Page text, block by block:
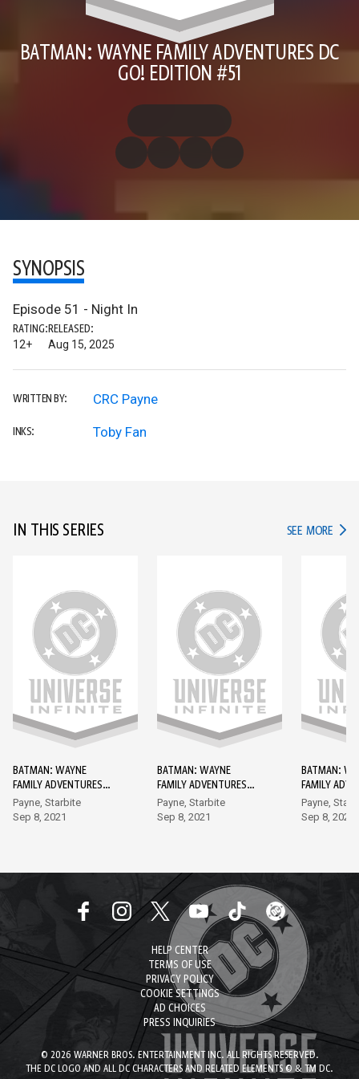
BATMAN: WAYNE FAMILY ADVENTURES DC
GO! EDITION #51
SYNOPSIS
Episode 51 - Night In
RATING:
12+
RELEASED:
Aug 15, 2025
WRITTEN BY: CRC Payne
INKS: Toby Fan
IN THIS SERIES SEE MORE IN
BATMAN: WAYNE
FAMILY ADVENTURES
DC GO! EDITION #1
Payne, Starbite
Sep 8, 2021
BATMAN: WAYNE
FAMILY ADVENTURES
DC GO! EDITION #2
Payne, Starbite
Sep 8, 2021
BATMAN:
FAMILY
DC GO!
Payne,
Sep 8, 2021
HELP CENTER
TERMS OF USE
PRIVACY POLICY
COOKIE SETTINGS
AD CHOICES
PRESS INQUIRIES
© 2026 WARNER BROS. ENTERTAINMENT INC. ALL RIGHTS RESERVED.
THE DC LOGO AND ALL DC CHARACTERS AND RELATED ELEMENTS © & TM DC.